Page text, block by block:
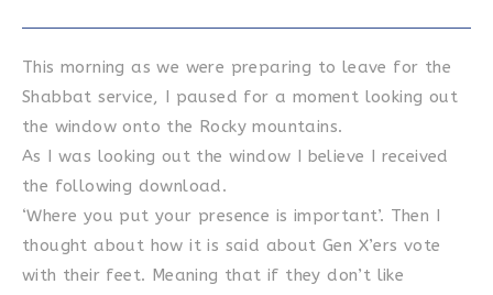
This morning as we were preparing to leave for the
Shabbat service, I paused for a moment looking out
the window onto the Rocky mountains.
As I was looking out the window I believe I received
the following download.
‘Where you put your presence is important’. Then I
thought about how it is said about Gen X’ers vote
with their feet. Meaning that if they don’t like